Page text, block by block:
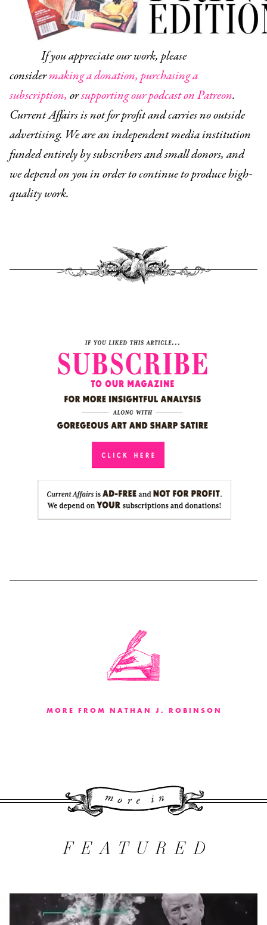
If you appreciate our work, please
considermaking a donation, purchasing a
subscription, orsupporting our podcast on Patreon.
Current Affairs is not for profit and carries no outside
advertising. We are an independent media institution
funded entirely by subscribers and small donors, and
we depend on you in order to continue to produce high-
quality work.
MORE FROM NATHAN J. ROBINSON
More
FEATURED